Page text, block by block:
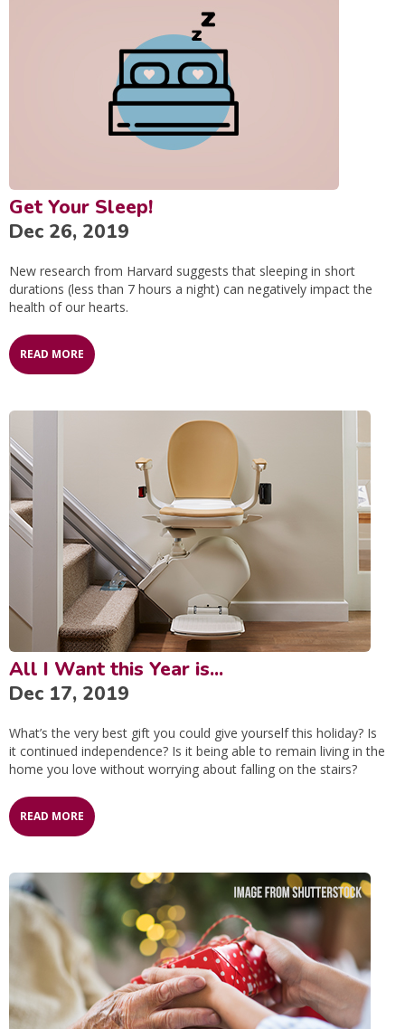
Get Your Sleep!
Dec 26, 2019
New research from Harvard suggests that sleeping in short
durations (less than 7 hours a night) can negatively impact the
health of our hearts.
READ MORE
All I Want this Year is...
Dec 17, 2019
What’s the very best gift you could give yourself this holiday? Is
it continued independence? Is it being able to remain living in the
home you love without worrying about falling on the stairs?
READ MORE